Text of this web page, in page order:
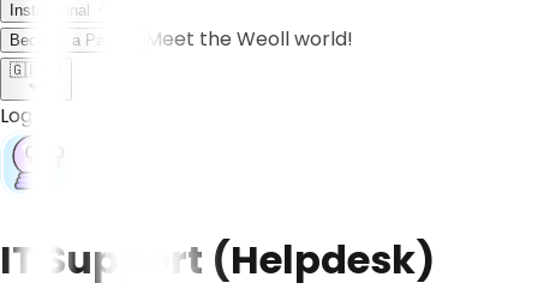
Institutional
Become a Partner
Meet the Weoll world!
🇬🇧
Log in
IT Support (Helpdesk)